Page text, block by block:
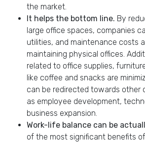
the market.
It helps the bottom line. By
large office spaces, companies
utilities, and maintenance costs
maintaining physical offices.
related to office supplies,
like coffee and snacks are
can be redirected towards other
as employee development,
business expansion.
Work-life balance can be
of the most significant benefits